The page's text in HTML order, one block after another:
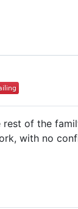
of the
with no